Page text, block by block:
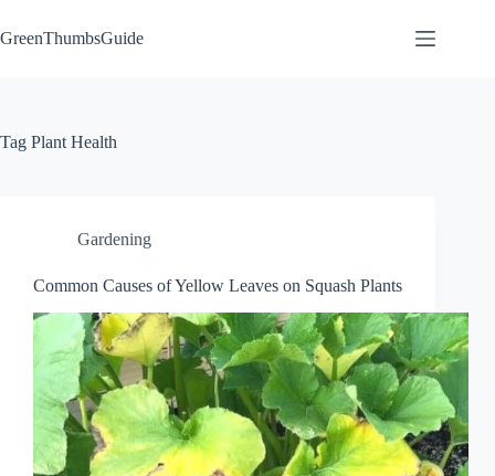
to
content
GreenThumbsGuide
Tag Plant Health
Gardening
Common Causes of Yellow Leaves on Squash Plants